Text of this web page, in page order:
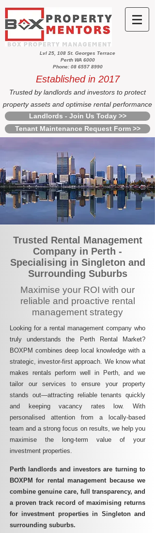
Lvl 25, 108 St. Georges Terrace
Perth WA 6000
Phone: 08 6557 8990
Established in 2017
Trusted by landlords and investors to protect
property assets and optimise rental performance
Landlords - Join Us Today >>
Tenant Maintenance Request Form >>
Trusted Rental Management
Company in Perth -
Specialising in Singleton and
Surrounding Suburbs
Maximise your ROI with our
reliable and proactive rental
management strategy
Looking for a rental management company who
truly understands the Perth Rental Market?
BOXPM combines deep local knowledge with a
strategic, investor-first approach. We know what
makes rentals perform well in Perth, and we
tailor our services to ensure your property
stands out—attracting reliable tenants quickly
and keeping vacancy rates low. With
personalised attention from a locally-based
team and a strong focus on results, we help you
maximise the long-term value of your
investment properties.
Perth landlords and investors are turning to
BOXPM for rental management because we
combine genuine care, full transparency, and
a proven track record of maximising returns
for investment properties in Singleton and
surrounding suburbs.